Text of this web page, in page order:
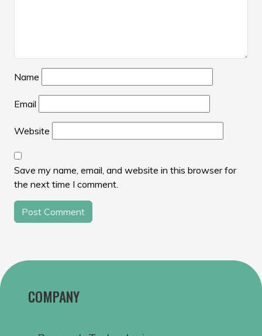
Name
Email
Website
Save my name, email, and website in this browser for
the next time I comment.
COMPANY